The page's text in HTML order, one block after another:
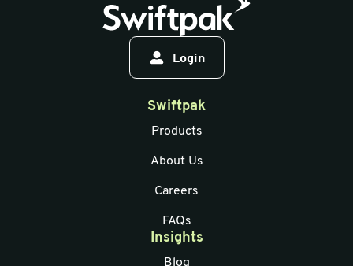
Login
Swiftpak
Products
About Us
Careers
FAQs
Insights
Blog